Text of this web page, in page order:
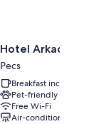
Hotel
Arkadia
Pecs
Hotel Arkadia
Pecs
Breakfast included
Pet-friendly
Free Wi-Fi
Air-conditioning